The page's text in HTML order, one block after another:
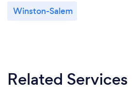
Winston-Salem
Related Services